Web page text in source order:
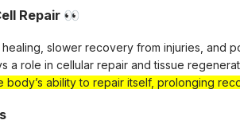
Repair 👀
slower recovery from injuries, and
a role in cellular repair and tissue
body’s ability to repair itself, prolonging